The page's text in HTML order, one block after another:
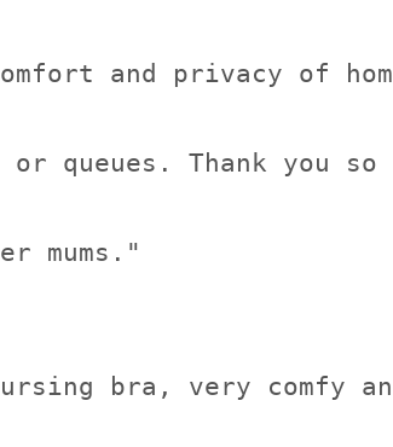
and privacy of hom
queues. Thank you so
mums."
bra, very comfy an